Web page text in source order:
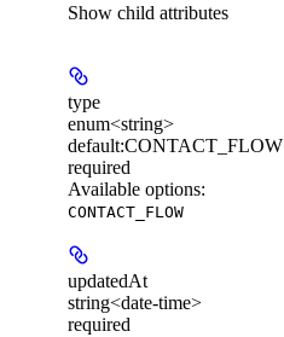
Show child attributes
type
enum<string>
default:CONTACT_FLOW
required
Available options:
CONTACT_FLOW
updatedAt
string<date-time>
required